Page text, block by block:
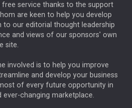
USA BOND MARKETS
VINTED STRIPE BILLIONTOONE
CATL MARKET MINUTES
CAPITAL GROUP
RITCHIE TUAZON MIKE GITLIN
service thanks to the support
are keen to help you develop
to our editorial thought leadership
and views of our sponsors' own
site.
involved is to help you improve
and develop your business
of every future opportunity in
ever-changing marketplace.